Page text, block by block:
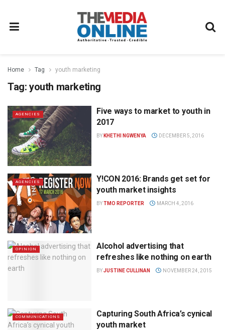
Home Tag youth marketing
Tag: youth marketing
AGENCIES
Five ways to market to youth in
2017
BY KHETHI NGWENYA DECEMBER 5, 2016
AGENCIES
Y!CON 2016: Brands get set for
youth market insights
BYTMO REPORTER MARCH 4, 2016
OPINION
Alcohol advertising that
refreshes like nothing on earth
BYJUSTINE CULLINAN NOVEMBER 24, 2015
COMMUNICATIONS
Capturing South Africa’s cynical
youth market